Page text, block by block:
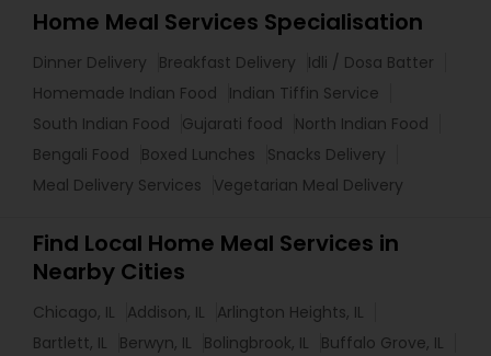
Home Meal Services Specialisation
Dinner Delivery Breakfast Delivery
Idli / Dosa Batter
Homemade Indian Food
Indian Tiffin Service
South Indian Food
Gujarati food
North Indian Food
Bengali Food
Boxed Lunches
Snacks Delivery
Meal Delivery Services
Vegetarian Meal Delivery
Find Local Home Meal Services in
Nearby Cities
Chicago, IL Addison, IL
Arlington Heights, IL
Bartlett, IL
Berwyn, IL Bolingbrook, IL
Buffalo Grove, IL